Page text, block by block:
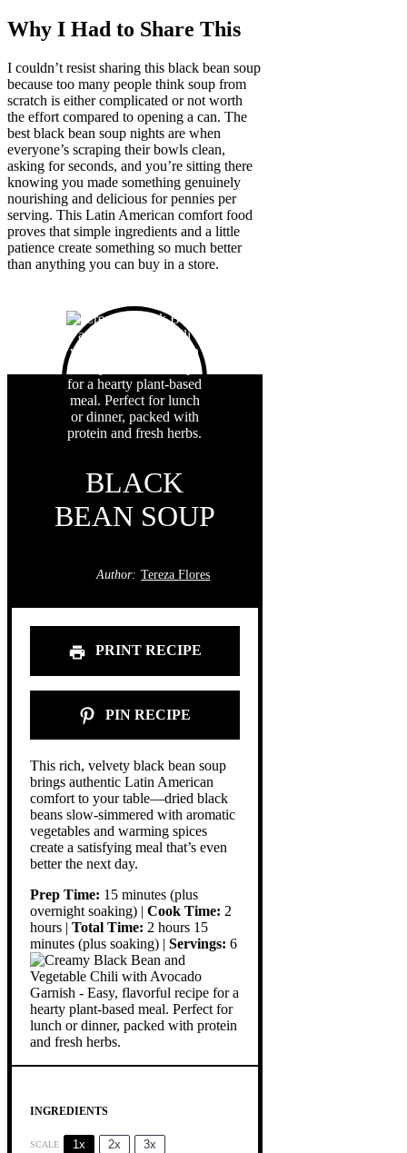
Why I Had to Share This
I couldn’t resist sharing this black bean soup
because too many people think soup from
scratch is either complicated or not worth
the effort compared to opening a can. The
best black bean soup nights are when
everyone’s scraping their bowls clean,
asking for seconds, and you’re sitting there
knowing you made something genuinely
nourishing and delicious for pennies per
serving. This Latin American comfort food
proves that simple ingredients and a little
patience create something so much better
than anything you can buy in a store.
BLACK
BEAN SOUP
Author: Tereza Flores
PRINT RECIPE
PIN RECIPE
This rich, velvety black bean soup
brings authentic Latin American
comfort to your table—dried black
beans slow-simmered with aromatic
vegetables and warming spices
create a satisfying meal that’s even
better the next day.
Prep Time: 15 minutes (plus
overnight soaking) | Cook Time: 2
hours | Total Time: 2 hours 15
minutes (plus soaking) | Servings: 6
INGREDIENTS
SCALE 1x 2x 3x